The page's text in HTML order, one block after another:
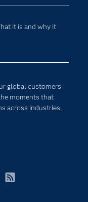
it is and why it
global customers
moments that
across industries.